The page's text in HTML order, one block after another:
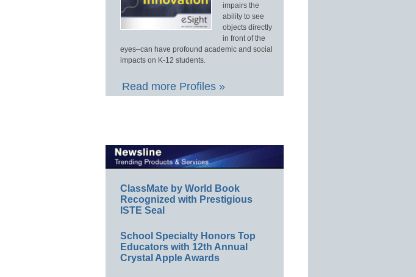
impairs the
ability to see
objects directly
in front of the
eyes–can have profound academic and social
impacts on K-12 students.
Read more Profiles »
ClassMate by World Book
Recognized with Prestigious
ISTE Seal
School Specialty Honors Top
Educators with 12th Annual
Crystal Apple Awards